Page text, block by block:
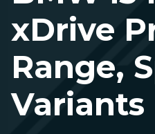
xDrive
Range,
Variants